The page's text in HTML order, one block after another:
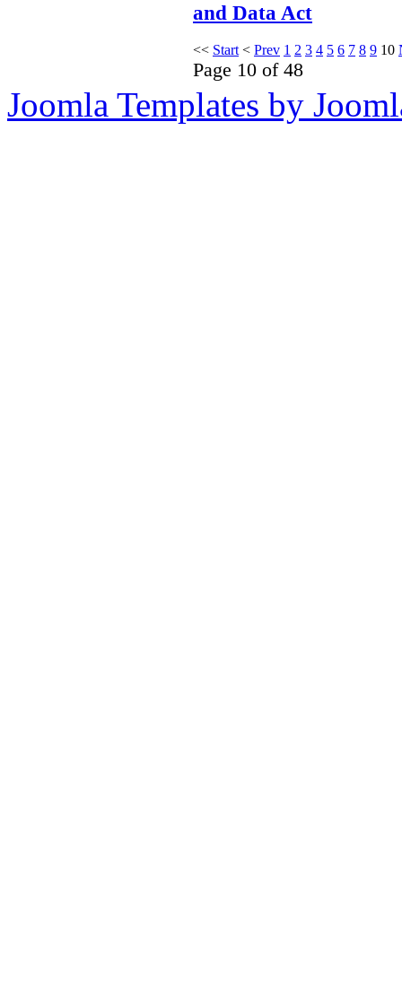
and Data Act
<< Start < Prev 1 2 3 4 5 6 7 8 9 10
Page 10 of 48
Joomla Templates by